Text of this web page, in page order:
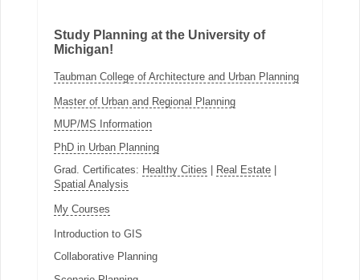
Study Planning at the University of
Michigan!
Taubman College of Architecture and Urban Planning
Master of Urban and Regional Planning
MUP/MS Information
PhD in Urban Planning
Grad. Certificates: Healthy Cities Real Estate|
Spatial Analysis
My Courses
Introduction to GIS
Collaborative Planning